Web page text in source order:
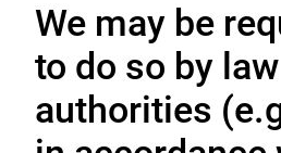
We may be
to do so by
authorities